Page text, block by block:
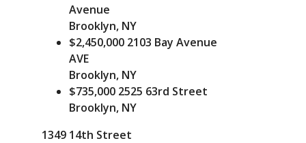
Avenue
Brooklyn, NY
$2,450,000 2103 Bay Avenue
AVE
Brooklyn, NY
$735,000 2525 63rd Street
Brooklyn, NY
1349 14th Street